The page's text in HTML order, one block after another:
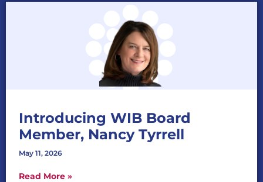
Introducing WIB Board
Member, Nancy Tyrrell
May 11, 2026
Read More »